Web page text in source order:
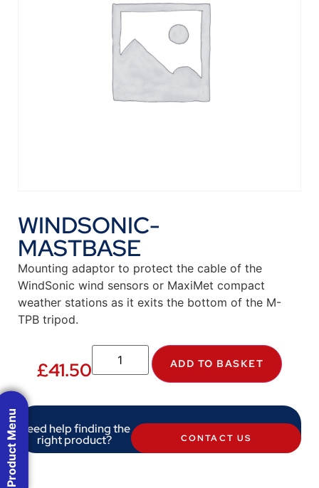
WINDSONIC-
MASTBASE
Mounting adaptor to protect the cable of the
WindSonic wind sensors or MaxiMet compact
weather stations as it exits the bottom of the M-
TPB tripod.
£41.50 ADD TO BASKET
Need help finding the
right product? CONTACT US
Product Menu